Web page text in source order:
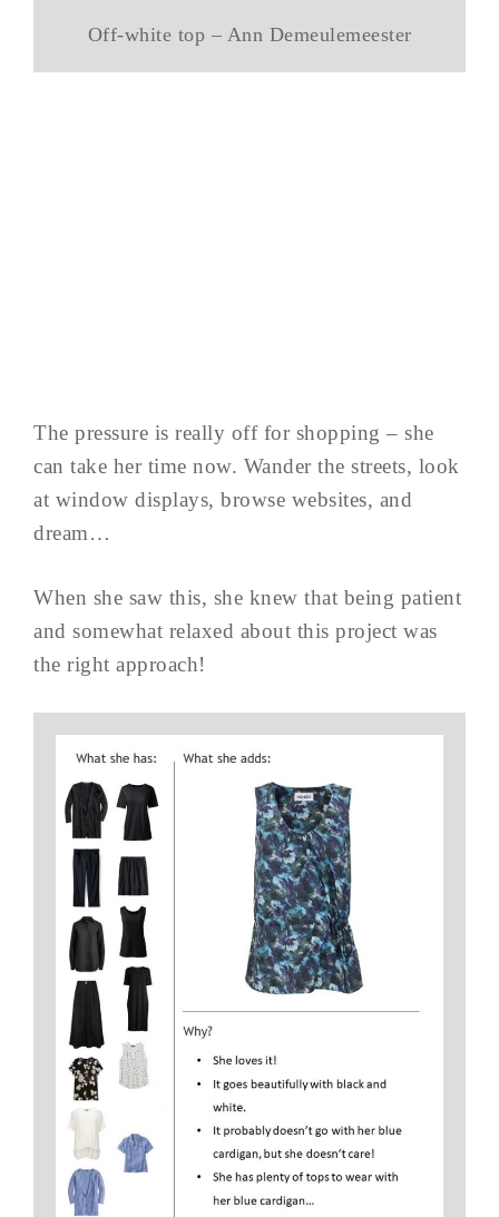
Off-white top – Ann Demeulemeester
The pressure is really off for shopping – she
can take her time now. Wander the streets, look
at window displays, browse websites, and
dream…
When she saw this, she knew that being patient
and somewhat relaxed about this project was
the right approach!